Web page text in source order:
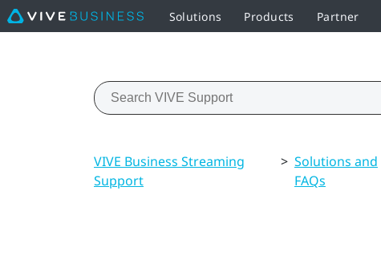
Solutions Products Partner
VIVE Business Streaming
Support
> Solutions and
FAQs